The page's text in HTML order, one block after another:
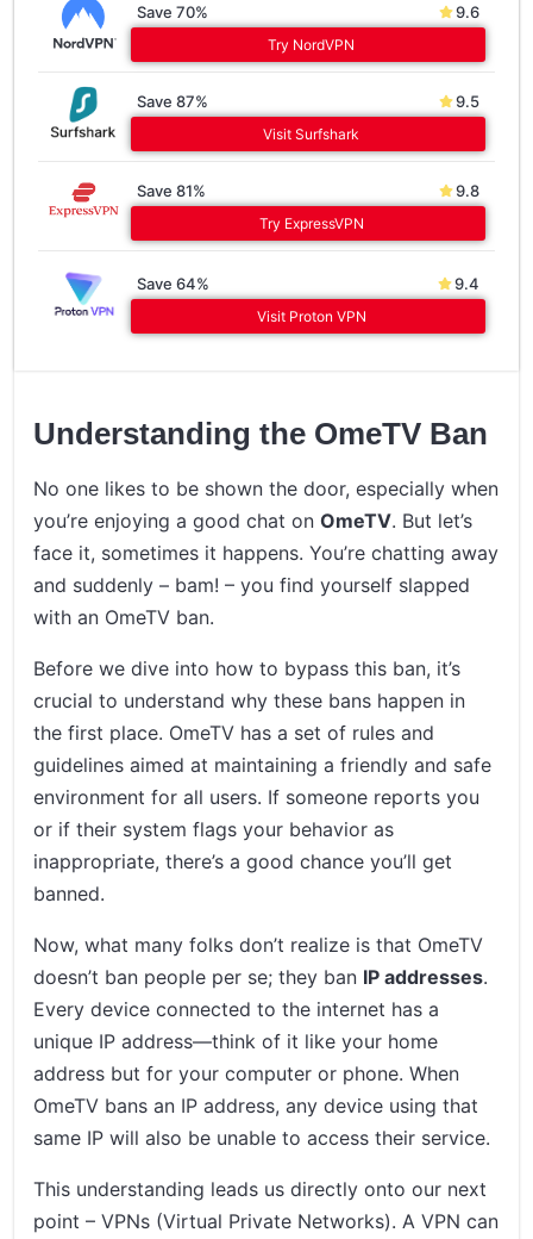
Save 70% 9.6
Try NordVPN
Save 87% 9.5
Visit Surfshark
Save 81% 9.8
Try ExpressVPN
Save 64% 9.4
Visit Proton VPN
Understanding the OmeTV Ban
No one likes to be shown the door, especially when
you’re enjoying a good chat onOmeTV. But let’s
face it, sometimes it happens. You’re chatting away
and suddenly – bam! – you find yourself slapped
with an OmeTV ban.
Before we dive into how to bypass this ban, it’s
crucial to understand why these bans happen in
the first place. OmeTV has a set of rules and
guidelines aimed at maintaining a friendly and safe
environment for all users. If someone reports you
or if their system flags your behavior as
inappropriate, there’s a good chance you’ll get
banned.
Now, what many folks don’t realize is that OmeTV
doesn’t ban people per se; they ban IP addresses.
Every device connected to the internet has a
unique IP address—think of it like your home
address but for your computer or phone. When
OmeTV bans an IP address, any device using that
same IP will also be unable to access their service.
This understanding leads us directly onto our next
point – VPNs (Virtual Private Networks). A VPN can